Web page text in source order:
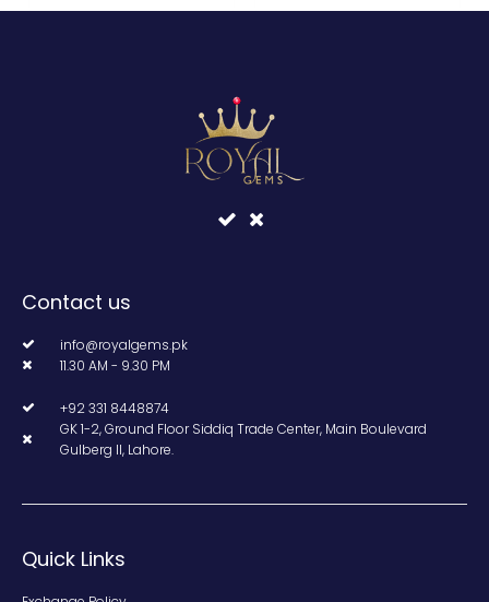
Contact us
info@royalgems.pk
11.30 AM - 9.30 PM
+92 331 8448874
GK 1-2, Ground Floor Siddiq Trade Center, Main Boulevard
Gulberg II, Lahore.
Quick Links